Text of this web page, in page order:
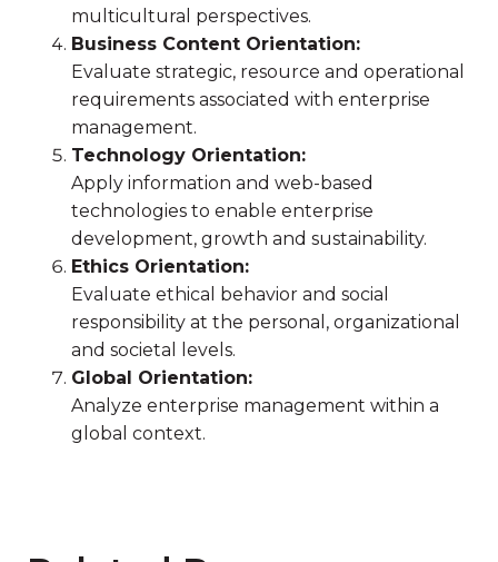
multicultural perspectives.
Business Content Orientation:
Evaluate strategic, resource and operational
requirements associated with enterprise
management.
Technology Orientation:
Apply information and web-based
technologies to enable enterprise
development, growth and sustainability.
Ethics Orientation:
Evaluate ethical behavior and social
responsibility at the personal, organizational
and societal levels.
Global Orientation:
Analyze enterprise management within a
global context.